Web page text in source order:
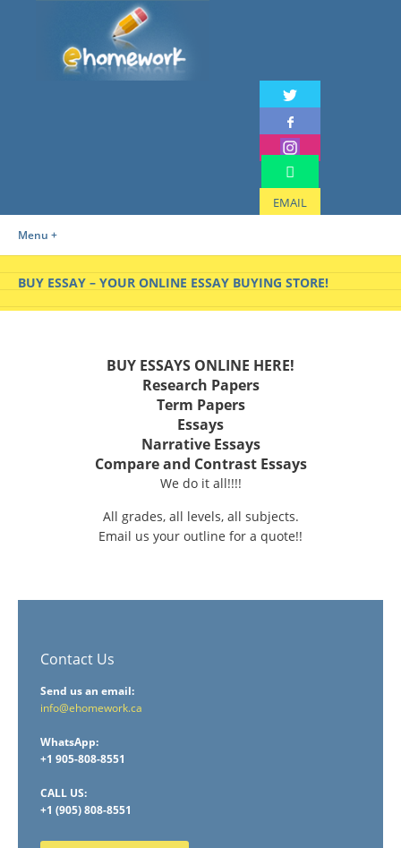
EMAIL
Menu +
BUY ESSAY – YOUR ONLINE ESSAY BUYING STORE!
BUY ESSAYS ONLINE HERE!
Research Papers
Term Papers
Essays
Narrative Essays
Compare and Contrast Essays
We do it all!!!!
All grades, all levels, all subjects.
Email us your outline for a quote!!
Contact Us
Send us an email:
info@ehomework.ca
WhatsApp:
+1 905-808-8551
CALL US:
+1 (905) 808-8551